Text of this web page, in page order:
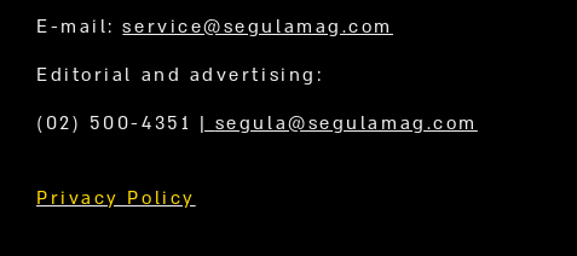
E-mail:service@segulamag.com
Editorial and advertising:
(02) 500-4351 | segula@segulamag.com
Privacy Policy